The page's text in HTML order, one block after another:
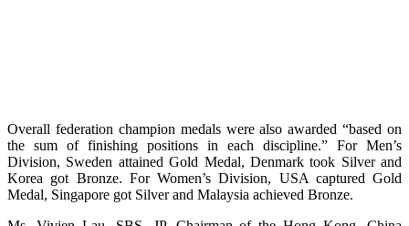
Overall federation champion medals were also awarded “based on
the sum of finishing positions in each discipline.” For Men’s
Division, Sweden attained Gold Medal, Denmark took Silver and
Korea got Bronze. For Women’s Division, USA captured Gold
Medal, Singapore got Silver and Malaysia achieved Bronze.